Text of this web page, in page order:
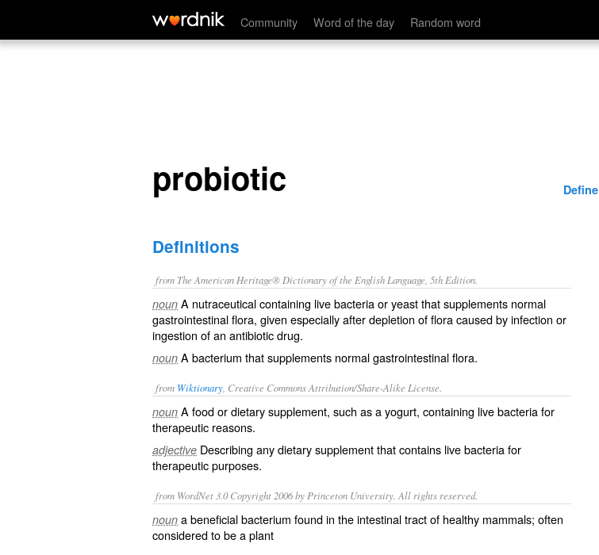
Community Word of the day Random word
probiotic
probiotic Define
Definitions
from The American Heritage® Dictionary of the English Language, 5th Edition.
noun A nutraceutical containing live bacteria or yeast that supplements normal
gastrointestinal flora, given especially after depletion of flora caused by infection or
ingestion of an antibiotic drug.
noun A bacterium that supplements normal gastrointestinal flora.
from Wiktionary , Creative Commons Attribution/Share-Alike License.
noun A foodordietarysupplement, such as ayogurt, containing livebacteriafor
therapeutic reasons.
adjective Describing any dietary supplement that contains live bacteria for
therapeutic purposes.
from WordNet 3.0 Copyright 2006 by Princeton University. All rights reserved.
noun a beneficial bacterium found in the intestinal tract of healthy mammals; often
considered to be a plant